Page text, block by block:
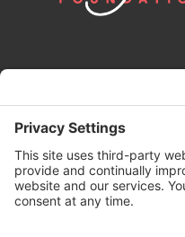
Privacy Policy|Terms of